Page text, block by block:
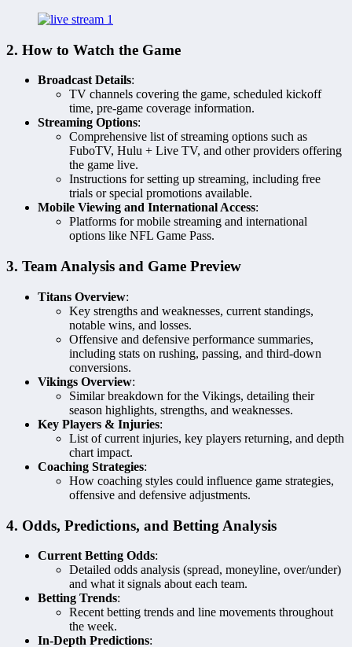
2. How to Watch the Game
Broadcast Details:
TV channels covering the game, scheduled kickoff
time, pre-game coverage information.
Streaming Options:
Comprehensive list of streaming options such as
FuboTV, Hulu + Live TV, and other providers offering
the game live.
Instructions for setting up streaming, including free
trials or special promotions available.
Mobile Viewing and International Access:
Platforms for mobile streaming and international
options like NFL Game Pass.
3. Team Analysis and Game Preview
Titans Overview:
Key strengths and weaknesses, current standings,
notable wins, and losses.
Offensive and defensive performance summaries,
including stats on rushing, passing, and third-down
conversions.
Vikings Overview:
Similar breakdown for the Vikings, detailing their
season highlights, strengths, and weaknesses.
Key Players & Injuries:
List of current injuries, key players returning, and depth
chart impact.
Coaching Strategies:
How coaching styles could influence game strategies,
offensive and defensive adjustments.
4. Odds, Predictions, and Betting Analysis
Current Betting Odds:
Detailed odds analysis (spread, moneyline, over/under)
and what it signals about each team.
Betting Trends:
Recent betting trends and line movements throughout
the week.
In-Depth Predictions: